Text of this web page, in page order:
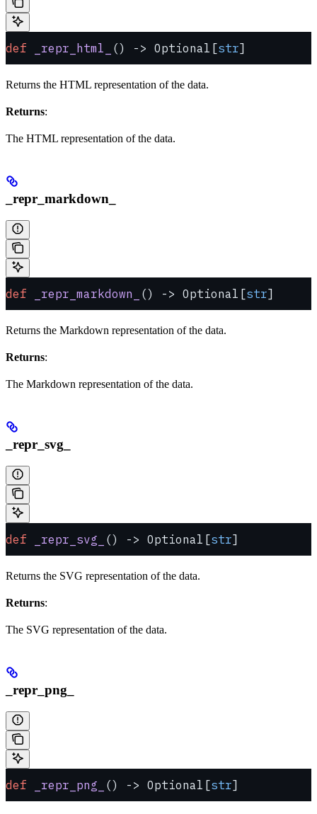
def _repr_html_ () -> Optional[str]
Returns the HTML representation of the data.
Returns:
The HTML representation of the data.
_repr_markdown_
def _repr_markdown_ () -> Optional[str]
Returns the Markdown representation of the data.
Returns:
The Markdown representation of the data.
_repr_svg_
def _repr_svg_ () -> Optional[str]
Returns the SVG representation of the data.
Returns:
The SVG representation of the data.
_repr_png_
def _repr_png_ () -> Optional[str]